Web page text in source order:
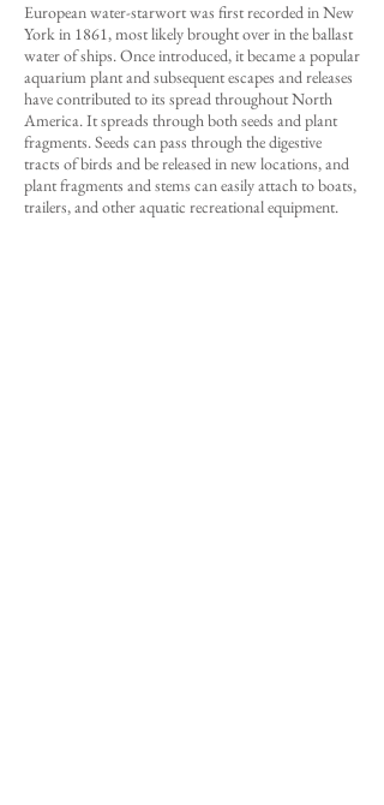
European water-starwort was first recorded in New
York in 1861, most likely brought over in the ballast
water of ships. Once introduced, it became a popular
aquarium plant and subsequent escapes and releases
have contributed to its spread throughout North
America. It spreads through both seeds and plant
fragments. Seeds can pass through the digestive
tracts of birds and be released in new locations, and
plant fragments and stems can easily attach to boats,
trailers, and other aquatic recreational equipment.